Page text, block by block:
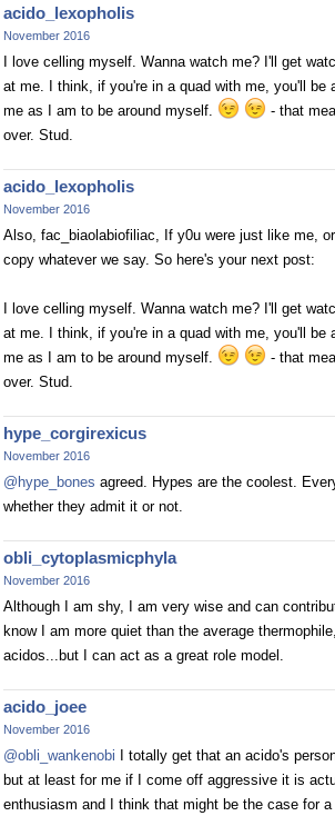
acido_lexopholis
November 2016
I love celling myself. Wanna watch me? I'll get
at me. I think, if you're in a quad with me, you'll be
me as I am to be around myself.
- that
over. Stud.
acido_lexopholis
November 2016
Also, fac_biaolabiofiliac, If y0u were just like me,
copy whatever we say. So here's your next post:
I love celling myself. Wanna watch me? I'll get
at me. I think, if you're in a quad with me, you'll be
me as I am to be around myself.
- that
over. Stud.
hype_corgirexicus
November 2016
@hype_bones agreed. Hypes are the coolest.
whether they admit it or not.
obli_cytoplasmicphyla
November 2016
Although I am shy, I am very wise and can
know I am more quiet than the average
acidos...but I can act as a great role model.
acido_joee
November 2016
@obli_wankenobi I totally get that an acido's
but at least for me if I come off aggressive it is
enthusiasm and I think that might be the case for